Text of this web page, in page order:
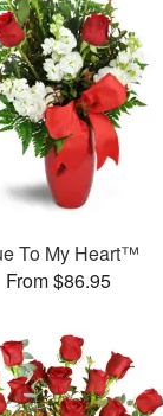
To My Heart™
From $86.95